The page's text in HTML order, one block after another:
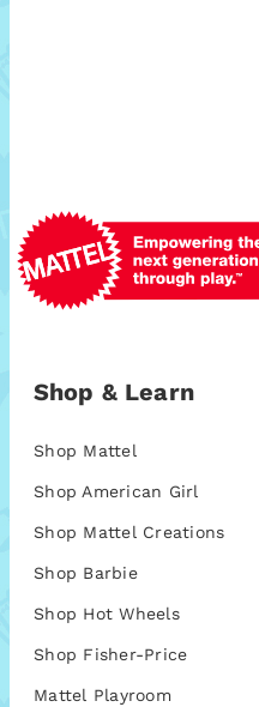
Shop & Learn
Shop Mattel
Shop American Girl
Shop Mattel Creations
Shop Barbie
Shop Hot Wheels
Shop Fisher-Price
Mattel Playroom